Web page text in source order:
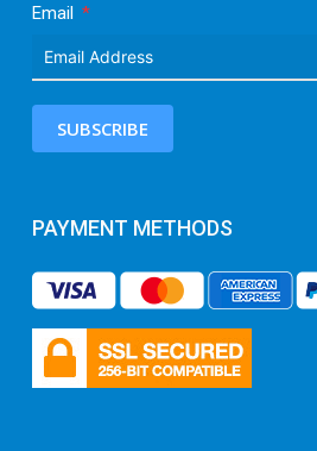
Email
SUBSCRIBE
PAYMENT METHODS